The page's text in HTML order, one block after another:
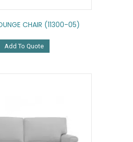
CHAIR (11300-05)
Add To Quote